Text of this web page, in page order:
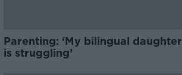
Parenting: ‘My bilingual daughter
is struggling’